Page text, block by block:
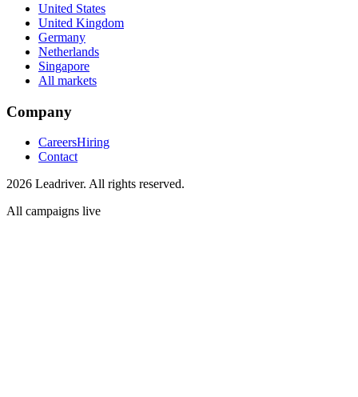
United States
United Kingdom
Germany
Netherlands
Singapore
All markets
Company
CareersHiring
Contact
2026 Leadriver. All rights reserved.
All campaigns live